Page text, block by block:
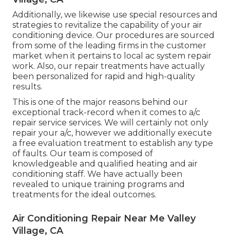
Additionally, we likewise use special resources and
strategies to revitalize the capability of your air
conditioning device. Our procedures are sourced
from some of the leading firms in the customer
market when it pertains to local ac system repair
work. Also, our repair treatments have actually
been personalized for rapid and high-quality
results.
This is one of the major reasons behind our
exceptional track-record when it comes to a/c
repair service services. We will certainly not only
repair your a/c, however we additionally execute
a free evaluation treatment to establish any type
of faults. Our team is composed of
knowledgeable and qualified heating and air
conditioning staff. We have actually been
revealed to unique training programs and
treatments for the ideal outcomes.
Air Conditioning Repair Near Me Valley
Village, CA